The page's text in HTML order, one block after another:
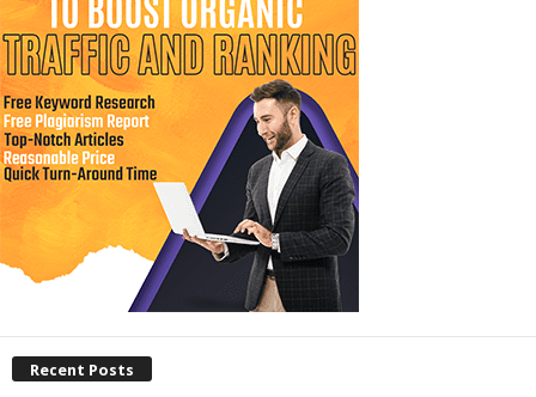
Recent Posts